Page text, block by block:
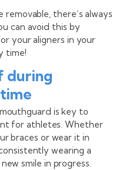
removable, there’s always
can avoid this by
your aligners in your
time!
during
is key to
for athletes. Whether
braces or wear it in
wearing a
smile in progress.